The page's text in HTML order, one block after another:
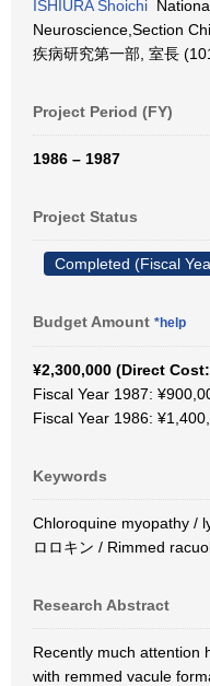
ISHIURA Shoichi
Neuroscience,Section
疾病研究第一部, 室長
Project Period (FY)
1986 – 1987
Project Status
Completed (Fiscal
Budget Amount *help
¥2,300,000 (Direct
Fiscal Year 1987:
Fiscal Year 1986:
Keywords
Chloroquine myopathy /
ロロキン / Rimmed
Research Abstract
Recently much attention
with remmed vacule